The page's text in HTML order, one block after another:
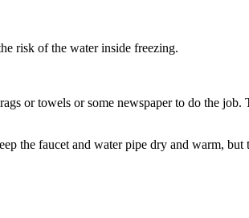
risk of the water inside freezing.
or towels or some newspaper to do the job.
the faucet and water pipe dry and warm,